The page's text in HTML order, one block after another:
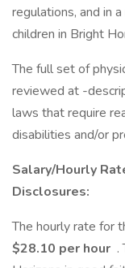
regulations, and in
children in Bright
The full set of
reviewed at -
laws that require
disabilities and/or
Salary/Hourly
Disclosures:
The hourly rate for
$28.10 per hour .